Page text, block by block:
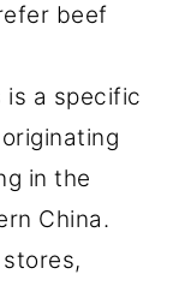
beef
is a specific
in the
China.